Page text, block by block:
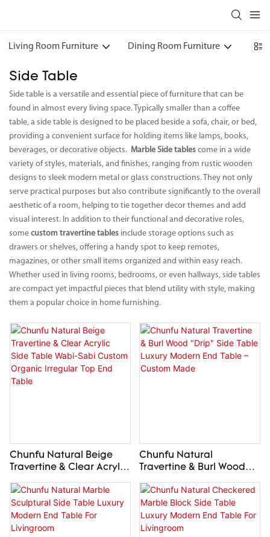
Living Room Furniture Dining Room Furniture
Side Table
Side table is a versatile and essential piece of furniture that can be
found in almost every living space. Typically smaller than a coffee
table, a side table is designed to be placed beside a sofa, chair, or bed,
providing a convenient surface for holding items like lamps, books,
beverages, or decorative objects. Marble Side tables come in a wide
variety of styles, materials, and finishes, ranging from rustic wooden
designs to sleek modern metal or glass constructions. They not only
serve practical purposes but also contribute significantly to the overall
aesthetic of a room, helping to tie together decor themes and add
visual interest. In addition to their functional and decorative roles,
some custom travertine tables include storage options such as
drawers or shelves, offering a handy spot to keep remotes,
magazines, or other small items organized and within easy reach.
Whether used in living rooms, bedrooms, or even hallways, side tables
are compact yet impactful pieces that blend utility with style, making
them a popular choice in home furnishing.
Chunfu Natural Beige
Travertine & Clear Acrylic
Custom Organic Irregular
Top End Table
Chunfu Natural
Travertine & Burl Wood
Modern End Table –
Custom Made